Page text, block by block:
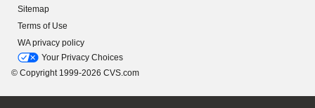
Sitemap
Terms of Use
WA privacy policy
Your Privacy Choices
© Copyright 1999-2026 CVS.com